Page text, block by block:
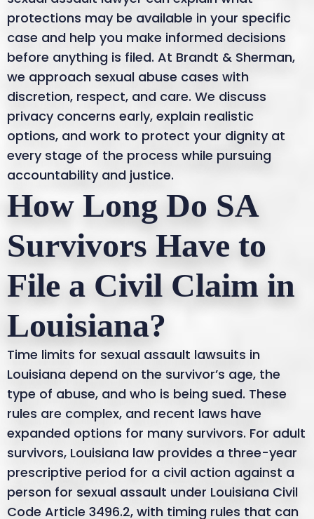
protections may be available in your specific
case and help you make informed decisions
before anything is filed. At Brandt & Sherman,
we approach sexual abuse cases with
discretion, respect, and care. We discuss
privacy concerns early, explain realistic
options, and work to protect your dignity at
every stage of the process while pursuing
accountability and justice.
How Long Do SA
Survivors Have to
File a Civil Claim in
Louisiana?
Time limits for sexual assault lawsuits in
Louisiana depend on the survivor’s age, the
type of abuse, and who is being sued. These
rules are complex, and recent laws have
expanded options for many survivors. For adult
survivors, Louisiana law provides a three-year
prescriptive period for a civil action against a
person for sexual assault under Louisiana Civil
Code Article 3496.2, with timing rules that can